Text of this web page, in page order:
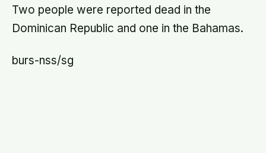
Two people were reported dead in the
Dominican Republic and one in the Bahamas.
burs-nss/sg